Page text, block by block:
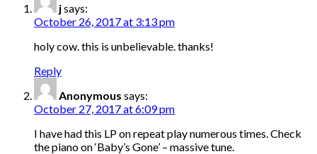
jsays:
October 26, 2017 at 3:13 pm
holy cow. this is unbelievable. thanks!
Reply
Anonymous says:
October 27, 2017 at 6:09 pm
I have had this LP on repeat play numerous times. Check
the piano on ‘Baby’s Gone’ – massive tune.